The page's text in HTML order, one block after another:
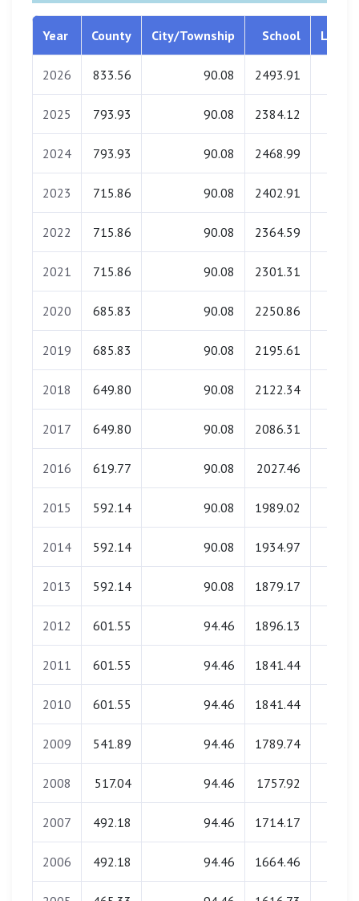
Year County City/Township School
2026 833.56 90.08 2493.91
2025 793.93 90.08 2384.12
2024 793.93 90.08 2468.99
2023 715.86 90.08 2402.91
2022 715.86 90.08 2364.59
2021 715.86 90.08 2301.31
2020 685.83 90.08 2250.86
2019 685.83 90.08 2195.61
2018 649.80 90.08 2122.34
2017 649.80 90.08 2086.31
2016 619.77 90.08 2027.46
2015 592.14 90.08 1989.02
2014 592.14 90.08 1934.97
2013 592.14 90.08 1879.17
2012 601.55 94.46 1896.13
2011 601.55 94.46 1841.44
2010 601.55 94.46 1841.44
2009 541.89 94.46 1789.74
2008 517.04 94.46 1757.92
2007 492.18 94.46 1714.17
2006 492.18 94.46 1664.46